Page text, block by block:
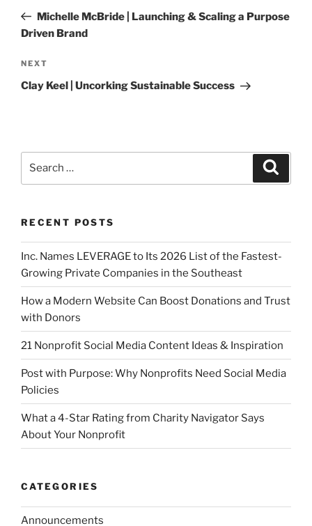
Michelle McBride | Launching & Scaling a Purpose
Driven Brand
NEXT
Clay Keel | Uncorking Sustainable Success
RECENT POSTS
Inc. Names LEVERAGE to Its 2026 List of the Fastest-
Growing Private Companies in the Southeast
How a Modern Website Can Boost Donations and Trust
with Donors
21 Nonprofit Social Media Content Ideas & Inspiration
Post with Purpose: Why Nonprofits Need Social Media
Policies
What a 4-Star Rating from Charity Navigator Says
About Your Nonprofit
CATEGORIES
Announcements